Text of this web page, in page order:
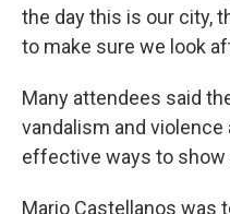
the day this is our city,
to make sure we look
Many attendees said
vandalism and
effective ways to show
Mario Castellanos was